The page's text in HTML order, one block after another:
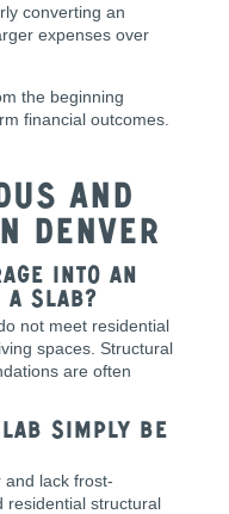
converting an
expenses over
the beginning
financial outcomes.
and
Denver
into an
a slab?
not meet residential
spaces. Structural
are often
simply be
and lack frost-
residential structural